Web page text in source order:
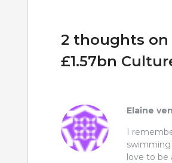
2 thoughts on
£1.57bn
Elaine
I
swimming
love to be